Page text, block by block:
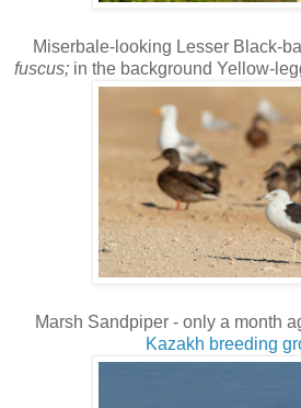
Miserbale-looking Lesser Black-
fuscus; in the background Yellow-
Marsh Sandpiper - only a month
Kazakh breeding